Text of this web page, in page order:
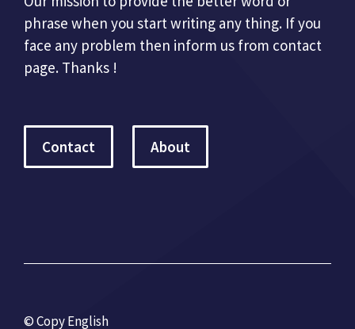
phrase when you start writing any thing. If you
face any problem then inform us from contact
page. Thanks !
Contact About
© Copy English